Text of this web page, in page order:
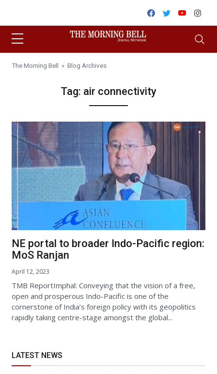
Facebook
TwitterYoutube
The Morning Bell » Blog Archives
Tag: air connectivity
NE portal to broader Indo-Pacific region:
MoS Ranjan
April 12, 2023
TMB ReportImphal: Conveying that the vision of a free,
open and prosperous Indo-Pacific is one of the
cornerstone of India’s foreign policy with its geopolitics
rapidly taking centre-stage amongst the global...
LATEST NEWS